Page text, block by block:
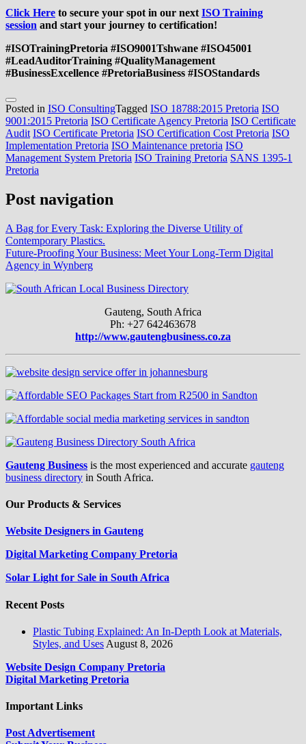
Click Here to secure your spot in our next ISO Training
session and start your journey to certification!
#ISOTrainingPretoria #ISO9001Tshwane #ISO45001
#LeadAuditorTraining #QualityManagement
#BusinessExcellence #PretoriaBusiness #ISOStandards
Posted in ISO ConsultingTagged ISO 18788:2015 Pretoria ISO
9001:2015 Pretoria ISO Certificate Agency Pretoria ISO Certificate
Audit ISO Certificate Pretoria ISO Certification Cost Pretoria ISO
Implementation Pretoria ISO Maintenance pretoria ISO
Management System Pretoria ISO Training Pretoria SANS 1395-1
Pretoria
Post navigation
A Bag for Every Task: Exploring the Diverse Utility of
Contemporary Plastics.
Future-Proofing Your Business: Meet Your Long-Term Digital
Agency in Wynberg
Gauteng, South Africa
Ph: +27 642463678
http://www.gautengbusiness.co.za
Gauteng Business is the most experienced and accurate gauteng
business directory in South Africa.
Our Products & Services
Website Designers in Gauteng
Digital Marketing Company Pretoria
Solar Light for Sale in South Africa
Recent Posts
Plastic Tubing Explained: An In-Depth Look at Materials,
Styles, and Uses August 8, 2026
Website Design Company Pretoria
Digital Marketing Pretoria
Important Links
Post Advertisement